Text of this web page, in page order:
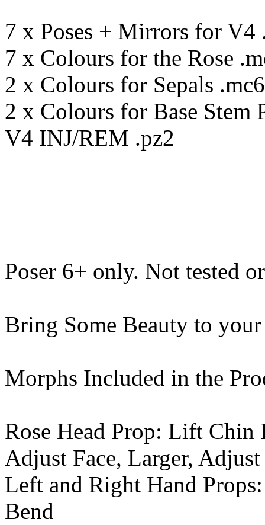
7 x Poses + Mirrors for V4
7 x Colours for the Rose
2 x Colours for Sepals .mc6
2 x Colours for Base Stem
V4 INJ/REM .pz2
Poser 6+ only. Not tested
Bring Some Beauty to
Morphs Included in the
Rose Head Prop: Lift Chin
Adjust Face, Larger, Adjust
Left and Right Hand
Bend